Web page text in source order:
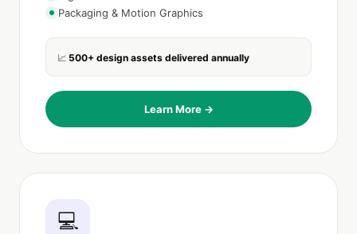
Packaging & Motion Graphics
📈 500+ design assets delivered annually
Learn More →
💻